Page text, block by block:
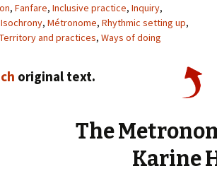
, Fanfare, Inclusive practice, Inquiry,
Isochrony, Métronome, Rhythmic setting up,
Territory and practices, Ways of doing
original text.
The
Karine